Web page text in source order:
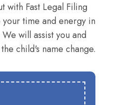
with Fast Legal Filing
time and energy in
will assist you and
child's name change.